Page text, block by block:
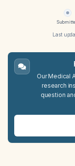
Last
Our Medical
research
question